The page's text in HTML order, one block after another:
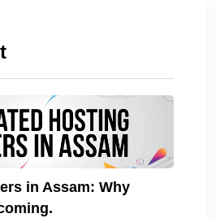
in Assam: Why